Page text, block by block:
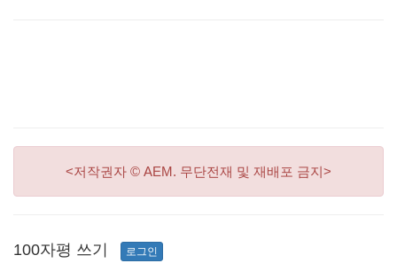
<저작권자 © AEM. 무단전재 및 재배포 금지>
100자평 쓰기 로그인